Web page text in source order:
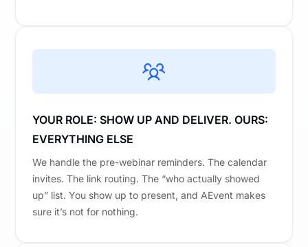
YOUR ROLE: SHOW UP AND DELIVER. OURS:
EVERYTHING ELSE
We handle the pre-webinar reminders. The calendar
invites. The link routing. The “who actually showed
up” list. You show up to present, and AEvent makes
sure it’s not for nothing.